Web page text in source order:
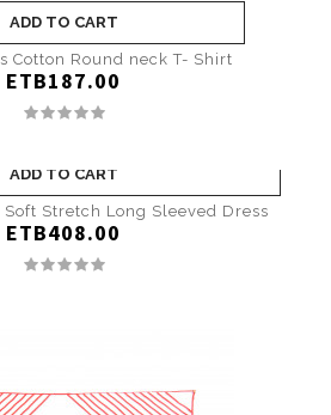
ADD TO CART
Cotton Round neck T- Shirt
ETB187.00
ADD TO CART
Stretch Long Sleeved Dress
ETB408.00